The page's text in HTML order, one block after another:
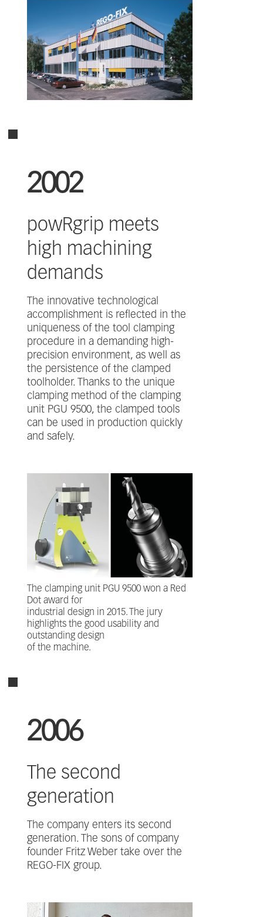
2002
powRgrip meets
high machining
demands
The innovative technological
accomplishment is reflected in the
uniqueness of the tool clamping
procedure in a demanding high-
precision environment, as well as
the persistence of the clamped
toolholder. Thanks to the unique
clamping method of the clamping
unit PGU 9500, the clamped tools
can be used in production quickly
and safely.
The clamping unit PGU 9500 won a Red
Dot award for
industrial design in 2015. The jury
highlights the good usability and
outstanding design
of the machine.
2006
The second
generation
The company enters its second
generation. The sons of company
founder Fritz Weber take over the
REGO-FIX group.